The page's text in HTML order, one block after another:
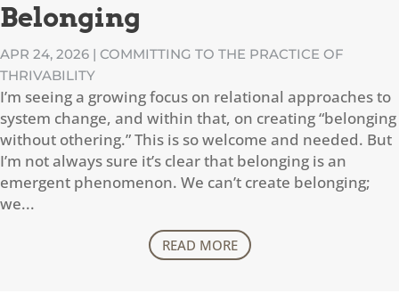
Belonging
APR 24, 2026 | COMMITTING TO THE PRACTICE OF
THRIVABILITY
I’m seeing a growing focus on relational approaches to
system change, and within that, on creating “belonging
without othering.” This is so welcome and needed. But
I’m not always sure it’s clear that belonging is an
emergent phenomenon. We can’t create belonging;
we...
READ MORE